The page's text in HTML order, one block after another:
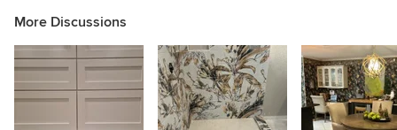
More Discussions